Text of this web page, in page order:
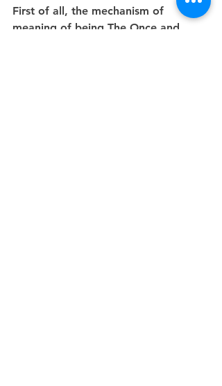
First of all, the mechanism of
meaning of being The Once and